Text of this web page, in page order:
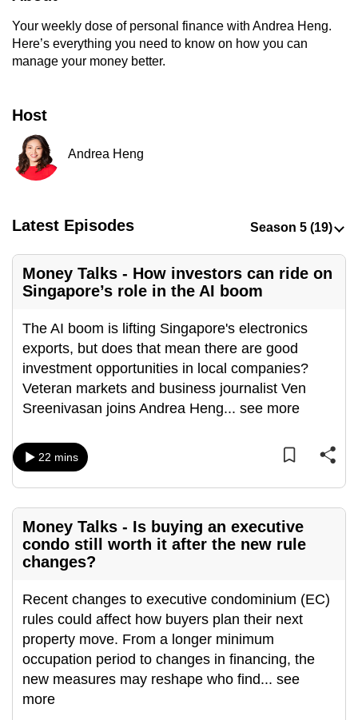
Latest Episodes
Money Talks - How investors can ride on
Singapore’s role in the AI boom
The AI boom is lifting Singapore's electronics
exports, but does that mean there are good
investment opportunities in local companies?
Veteran markets and business journalist Ven
Sreenivasan joins Andrea Heng... see more
22 mins
Money Talks - Is buying an executive
condo still worth it after the new rule
changes?
Recent changes to executive condominium (EC)
rules could affect how buyers plan their next
property move. From a longer minimum
occupation period to changes in financing, the
new measures may reshape who find... see
more
Your weekly dose of personal finance with Andrea Heng.
Here’s everything you need to know on how you can
manage your money better.
Host
Andrea Heng
switch
browsers
want
your
experience
with
be
fast,
secure
and
best
it
can
possibly
be.
To
continue,
upgrade
to
a
supported
browser
for
the
finest
experience,
download
the